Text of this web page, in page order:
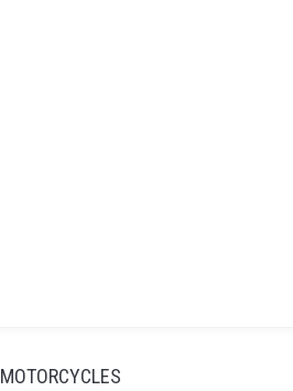
MOTORCYCLES